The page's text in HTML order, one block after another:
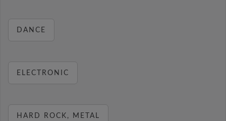
DANCE
ELECTRONIC
HARD ROCK, METAL